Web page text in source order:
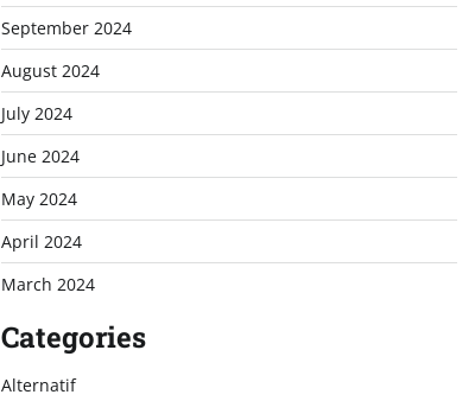
September 2024
August 2024
July 2024
June 2024
May 2024
April 2024
March 2024
Categories
Alternatif